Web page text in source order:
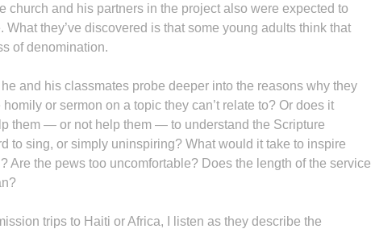
church and his partners in the project also were expected to
What they’ve discovered is that some young adults think that
of denomination.
he and his classmates probe deeper into the reasons why they
or sermon on a topic they can’t relate to? Or does it
them — or not help them — to understand the Scripture
to sing, or simply uninspiring? What would it take to inspire
Are the pews too uncomfortable? Does the length of the service
trips to Haiti or Africa, I listen as they describe the